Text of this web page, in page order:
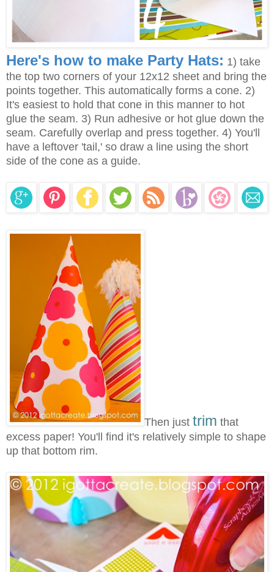
Here's how to make Party Hats: 1) take
the top two corners of your 12x12 sheet and bring the
points together. This automatically forms a cone. 2)
It's easiest to hold that cone in this manner to hot
glue the seam. 3) Run adhesive or hot glue down the
seam. Carefully overlap and press together. 4) You'll
have a leftover 'tail,' so draw a line using the short
side of the cone as a guide.
Then just trim that
excess paper! You'll find it's relatively simple to shape
up that bottom rim.